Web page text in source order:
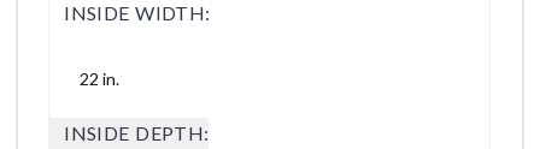
INSIDE WIDTH:
22 in.
INSIDE DEPTH: